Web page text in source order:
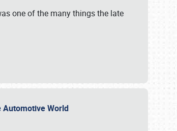
one of the many things the late
Automotive World